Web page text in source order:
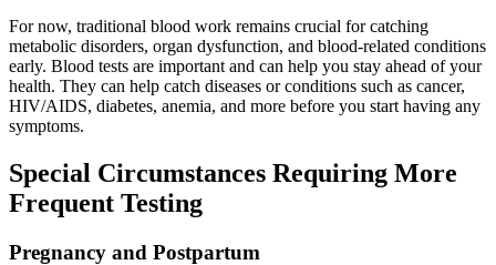
For now, traditional blood work remains crucial for catching
metabolic disorders, organ dysfunction, and blood-related conditions
early. Blood tests are important and can help you stay ahead of your
health. They can help catch diseases or conditions such as cancer,
HIV/AIDS, diabetes, anemia, and more before you start having any
symptoms.
Special Circumstances Requiring More
Frequent Testing
Pregnancy and Postpartum